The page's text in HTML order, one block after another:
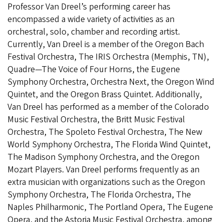
Professor Van Dreel’s performing career has
encompassed a wide variety of activities as an
orchestral, solo, chamber and recording artist.
Currently, Van Dreel is a member of the Oregon Bach
Festival Orchestra, The IRIS Orchestra (Memphis, TN),
Quadre—The Voice of Four Horns, the Eugene
Symphony Orchestra, Orchestra Next, the Oregon Wind
Quintet, and the Oregon Brass Quintet. Additionally,
Van Dreel has performed as a member of the Colorado
Music Festival Orchestra, the Britt Music Festival
Orchestra, The Spoleto Festival Orchestra, The New
World Symphony Orchestra, The Florida Wind Quintet,
The Madison Symphony Orchestra, and the Oregon
Mozart Players. Van Dreel performs frequently as an
extra musician with organizations such as the Oregon
Symphony Orchestra, The Florida Orchestra, The
Naples Philharmonic, The Portland Opera, The Eugene